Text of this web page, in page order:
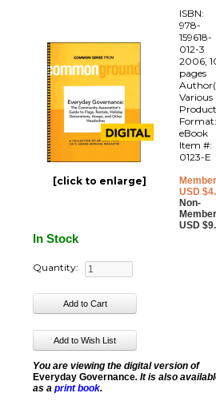
[click to enlarge]
ISBN:
978-
159618-
012-3
2006,
pages
Various
eBook
Item #:
0123-E
USD
Non-
USD
In Stock
Quantity:
You are viewing the digital version of
Everyday Governance. It is also
as aprint book.